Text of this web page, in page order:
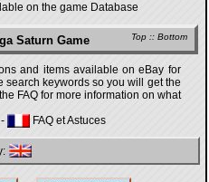
on the game Database
Top :: Bottom
Saturn Game
and items available on eBay for
search keywords so you will get the
FAQ for more information on what
- FAQ et Astuces